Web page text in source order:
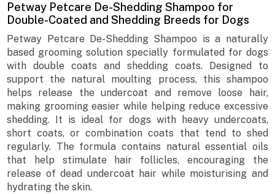
Petway Petcare De-Shedding Shampoo for
Double-Coated and Shedding Breeds for Dogs
Petway Petcare De-Shedding Shampoo is a naturally
based grooming solution specially formulated for dogs
with double coats and shedding coats. Designed to
support the natural moulting process, this shampoo
helps release the undercoat and remove loose hair,
making grooming easier while helping reduce excessive
shedding. It is ideal for dogs with heavy undercoats,
short coats, or combination coats that tend to shed
regularly. The formula contains natural essential oils
that help stimulate hair follicles, encouraging the
release of dead undercoat hair while moisturising and
hydrating the skin.